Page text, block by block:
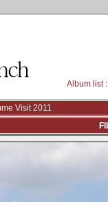
Album list
Visit 2011